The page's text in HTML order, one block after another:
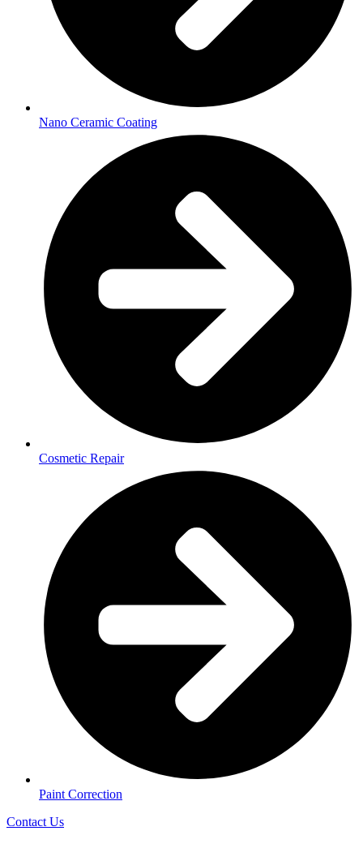
Nano Ceramic Coating
Cosmetic Repair
Paint Correction
Contact Us